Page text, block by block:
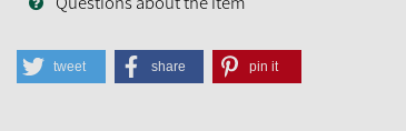
tweet share pin it